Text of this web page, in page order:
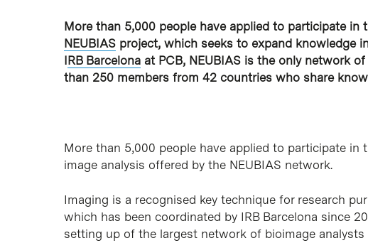
More than 5,000 people have applied to participate
NEUBIAS project, which seeks to expand knowledge
IRB Barcelona at PCB, ​​NEUBIAS is the only network
than 250 members from 42 countries who share
More than 5,000 people have applied to participate
image analysis offered by the NEUBIAS network.
Imaging is a recognised key technique for research
which has been coordinated by IRB Barcelona since
setting up of the largest network of bioimage